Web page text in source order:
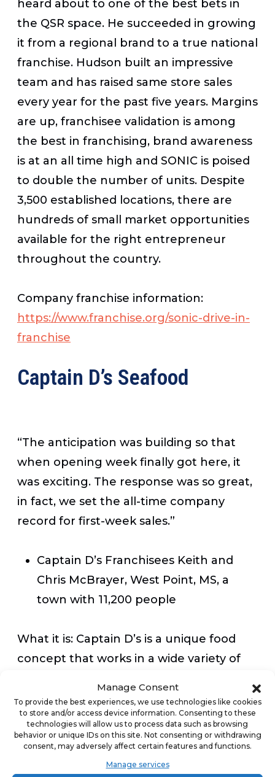
Manage Consent
To provide the best experiences, we use technologies like cookies
to store and/or access device information. Consenting to these
technologies will allow us to process data such as browsing
behavior or unique IDs on this site. Not consenting or withdrawing
consent, may adversely affect certain features and functions.
Manage services
heard about to one of the best bets in
the QSR space. He succeeded in growing
it from a regional brand to a true national
franchise. Hudson built an impressive
team and has raised same store sales
every year for the past five years. Margins
are up, franchisee validation is among
the best in franchising, brand awareness
is at an all time high and SONIC is poised
to double the number of units. Despite
3,500 established locations, there are
hundreds of small market opportunities
available for the right entrepreneur
throughout the country.
Company franchise information:
https://www.franchise.org/sonic-drive-in-
franchise
Captain D’s Seafood
“The anticipation was building so that
when opening week finally got here, it
was exciting. The response was so great,
in fact, we set the all-time company
record for first-week sales.”
Captain D’s Franchisees Keith and
Chris McBrayer, West Point, MS, a
town with 11,200 people
What it is: Captain D’s is a unique food
concept that works in a wide variety of
proposition for the owner. Here’s how
Michael Arrowsmith, Captain D’s Chief
Development Officer explains it: “If you